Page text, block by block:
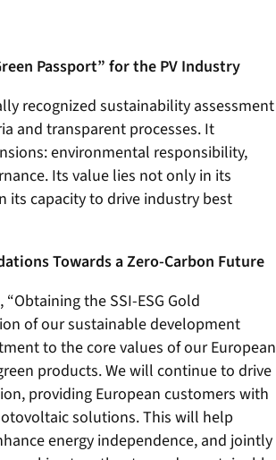
Passport” for the PV Industry
recognized sustainability assessment
and transparent processes. It
environmental responsibility,
Its value lies not only in its
its capacity to drive industry best
Towards a Zero-Carbon Future
the SSI-ESG Gold
of our sustainable development
to the core values of our European
products. We will continue to drive
providing European customers with
solutions. This will help
energy independence, and jointly